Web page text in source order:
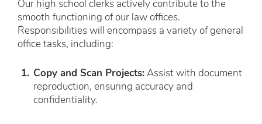
Our high school clerks actively contribute to the
smooth functioning of our law offices.
Responsibilities will encompass a variety of general
office tasks, including:
Copy and Scan Projects: Assist with document
reproduction, ensuring accuracy and
confidentiality.